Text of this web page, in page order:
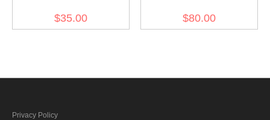
breast eagle - General
$35.00
Reichenau's Ribbon bar
$80.00
Privacy Policy